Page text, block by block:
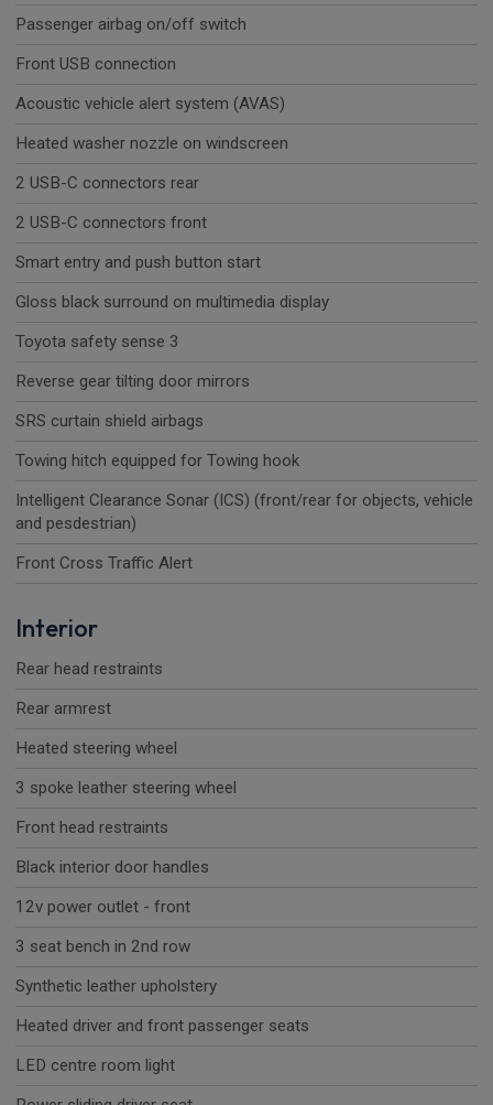
Passenger airbag on/off switch
Front USB connection
Acoustic vehicle alert system (AVAS)
Heated washer nozzle on windscreen
2 USB-C connectors rear
2 USB-C connectors front
Smart entry and push button start
Gloss black surround on multimedia display
Toyota safety sense 3
Reverse gear tilting door mirrors
SRS curtain shield airbags
Towing hitch equipped for Towing hook
Intelligent Clearance Sonar (ICS) (front/rear for objects, vehicle
and pesdestrian)
Front Cross Traffic Alert
Interior
Rear head restraints
Rear armrest
Heated steering wheel
3 spoke leather steering wheel
Front head restraints
Black interior door handles
12v power outlet - front
3 seat bench in 2nd row
Synthetic leather upholstery
Heated driver and front passenger seats
LED centre room light